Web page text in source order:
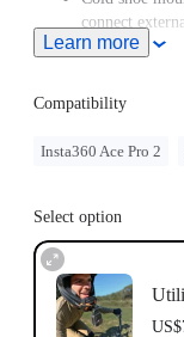
connect
Learn more
Compatibility
Insta360 Ace Pro 2
Select option